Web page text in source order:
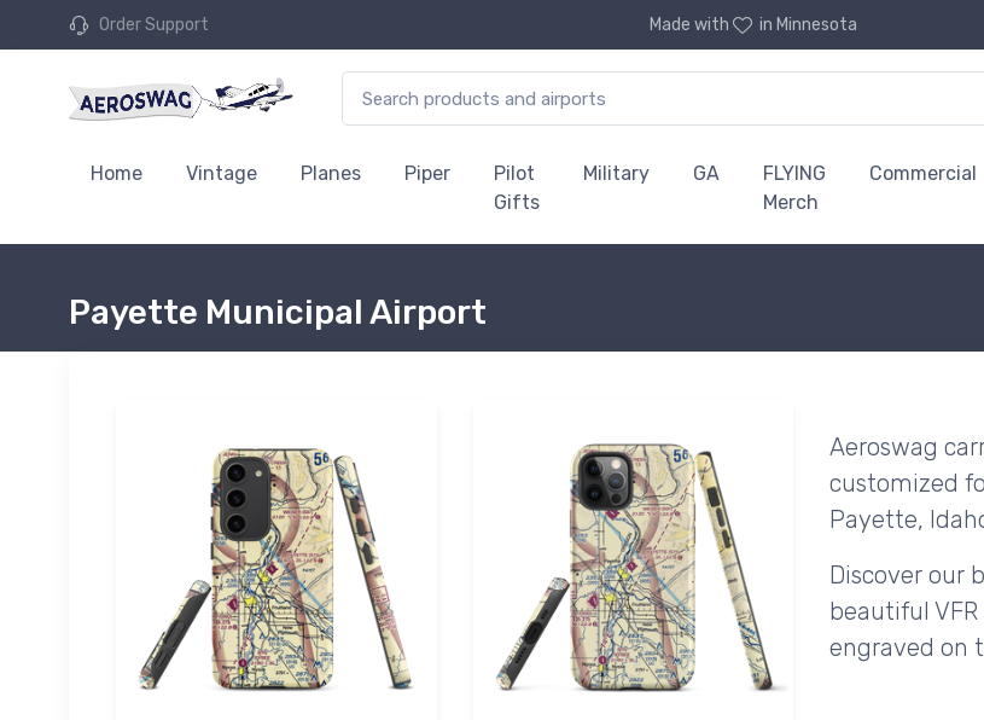
Order Support Made with in Minnesota
Home Vintage Planes Piper
Pilot
Gifts
Military GA
FLYING
Merch
Commercial
Payette Municipal Airport
Aeroswag
customized
Payette,
Discover our
beautiful
engraved on